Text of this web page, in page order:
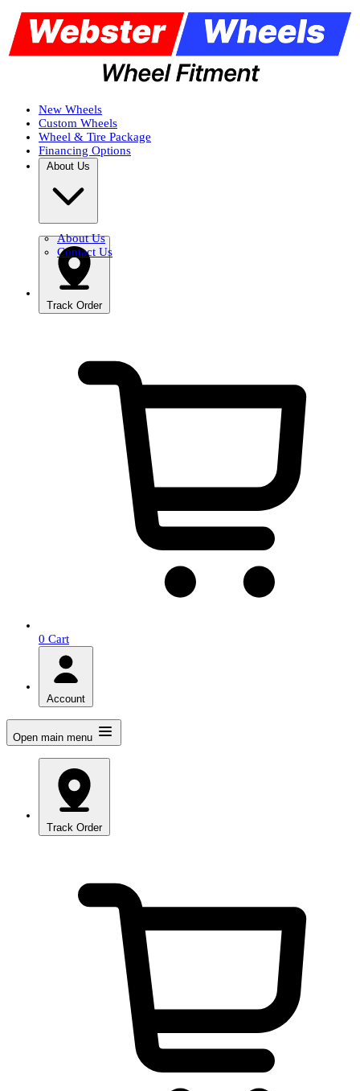
New Wheels
Custom Wheels
Wheel & Tire Package
Financing Options
About Us
About Us
Contact Us
Track Order
0 Cart
Account
Open main menu
Track Order